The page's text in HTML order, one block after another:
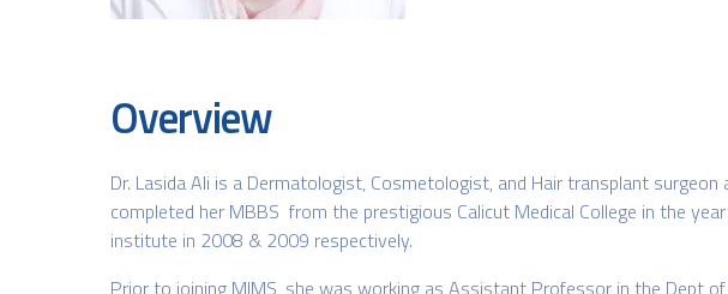
Overview
Dr. Lasida Ali is a Dermatologist, Cosmetologist, and Hair transplant surgeon
completed her MBBS from the prestigious Calicut Medical College in the
institute in 2008 & 2009 respectively.
Prior to joining MIMS, she was working as Assistant Professor in the Dept